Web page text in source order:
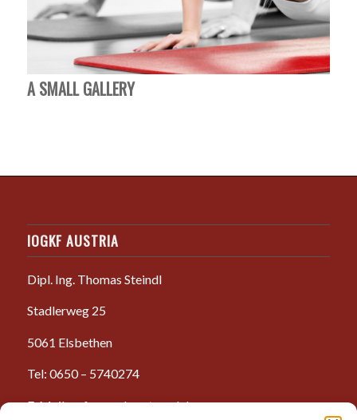
A SMALL GALLERY
IOGKF AUSTRIA
Dipl. Ing. Thomas Steindl
Stadlerweg 25
5061 Elsbethen
Tel: 0650 – 5740274
E-Mail: anfrage@karate-salzburg.com